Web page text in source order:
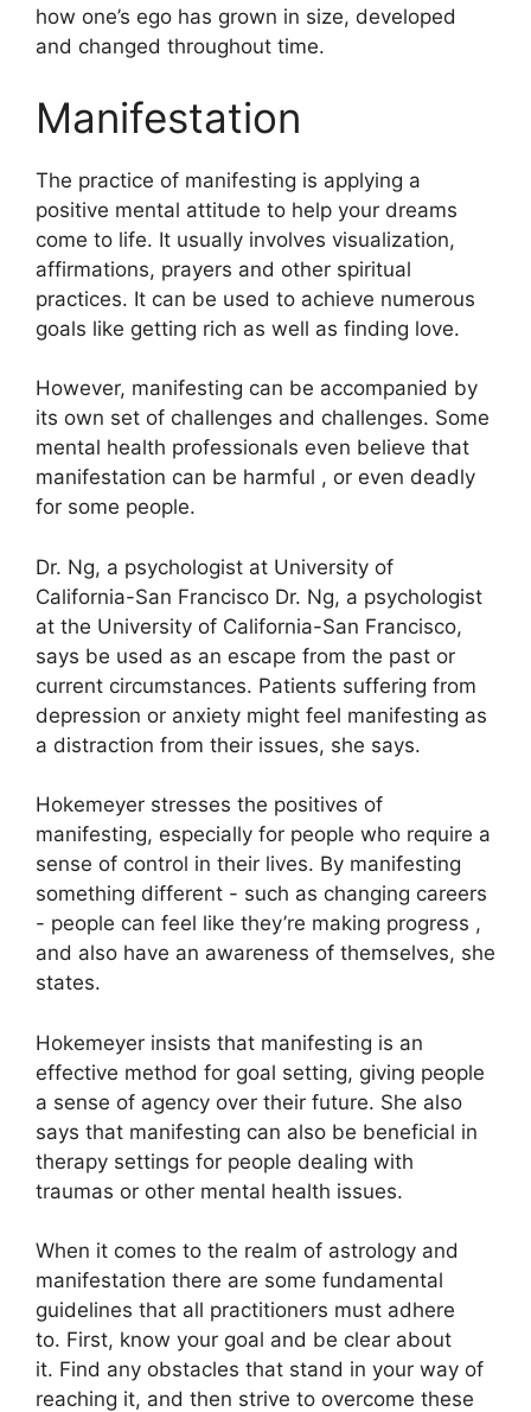
how one’s ego has grown in size, developed
and changed throughout time.
Manifestation
The practice of manifesting is applying a
positive mental attitude to help your dreams
come to life. It usually involves visualization,
affirmations, prayers and other spiritual
practices. It can be used to achieve numerous
goals like getting rich as well as finding love.
However, manifesting can be accompanied by
its own set of challenges and challenges. Some
mental health professionals even believe that
manifestation can be harmful , or even deadly
for some people.
Dr. Ng, a psychologist at University of
California-San Francisco Dr. Ng, a psychologist
at the University of California-San Francisco,
says be used as an escape from the past or
current circumstances. Patients suffering from
depression or anxiety might feel manifesting as
a distraction from their issues, she says.
Hokemeyer stresses the positives of
manifesting, especially for people who require a
sense of control in their lives. By manifesting
something different - such as changing careers
- people can feel like they’re making progress ,
and also have an awareness of themselves, she
states.
Hokemeyer insists that manifesting is an
effective method for goal setting, giving people
a sense of agency over their future. She also
says that manifesting can also be beneficial in
therapy settings for people dealing with
traumas or other mental health issues.
When it comes to the realm of astrology and
manifestation there are some fundamental
guidelines that all practitioners must adhere
to. First, know your goal and be clear about
it. Find any obstacles that stand in your way of
reaching it, and then strive to overcome these